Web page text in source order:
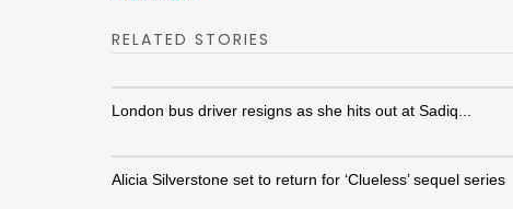
RELATED STORIES
London bus driver resigns as she hits out at Sadiq...
Alicia Silverstone set to return for ‘Clueless’ sequel series